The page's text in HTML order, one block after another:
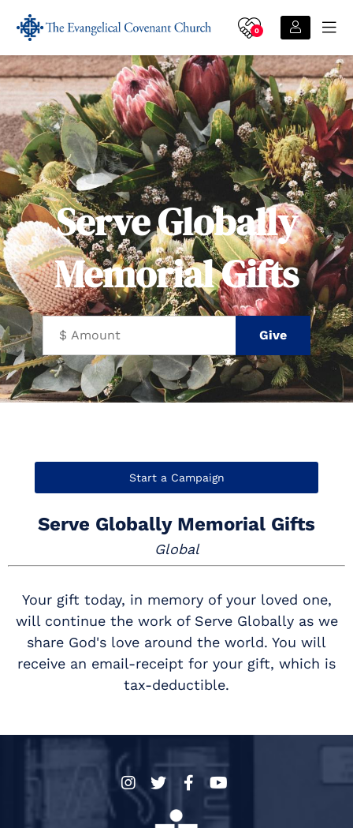
0
Serve Globally
Memorial Gifts
Start a Campaign
Serve Globally Memorial Gifts
Global
Your gift today, in memory of your loved one,
will continue the work of Serve Globally as we
share God's love around the world. You will
receive an email-receipt for your gift, which is
tax-deductible.